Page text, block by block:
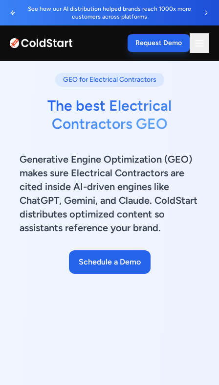
See how our AI distribution helped brands reach 1000x more
customers across platforms
Request Demo
GEO for Electrical Contractors
The best Electrical
Contractors GEO
Generative Engine Optimization (GEO)
makes sure Electrical Contractors are
cited inside AI-driven engines like
ChatGPT, Gemini, and Claude. ColdStart
distributes optimized content so
assistants reference your brand.
Schedule a Demo